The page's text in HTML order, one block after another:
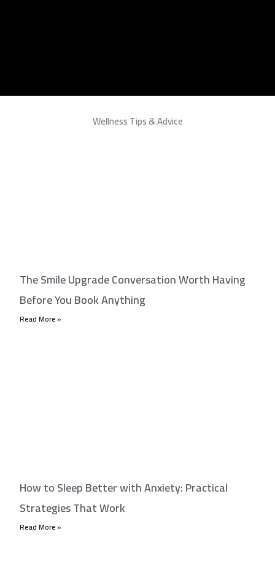
Wellness Tips & Advice
The Smile Upgrade Conversation Worth Having
Before You Book Anything
Read More »
How to Sleep Better with Anxiety: Practical
Strategies That Work
Read More »